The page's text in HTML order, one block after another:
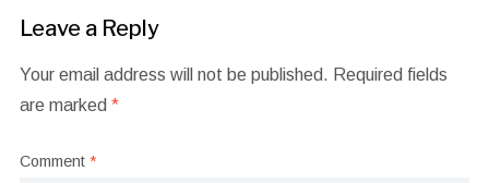
Leave a Reply
Your email address will not be published. Required fields
are marked *
Comment *